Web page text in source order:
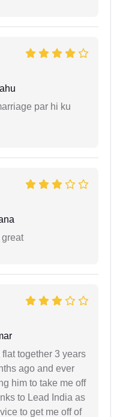
par hi ku
together 3 years
ago and ever
him to take me off
to Lead India as
to get me off of